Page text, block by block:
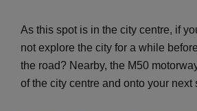
As this spot is in the city centre, if
not explore the city for a while
the road? Nearby, the M50
of the city centre and onto your next